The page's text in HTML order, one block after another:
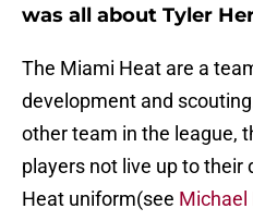
was all about Tyler
The Miami Heat are a
development and
other team in the league,
players not live up to their
Heat uniform(see Michael